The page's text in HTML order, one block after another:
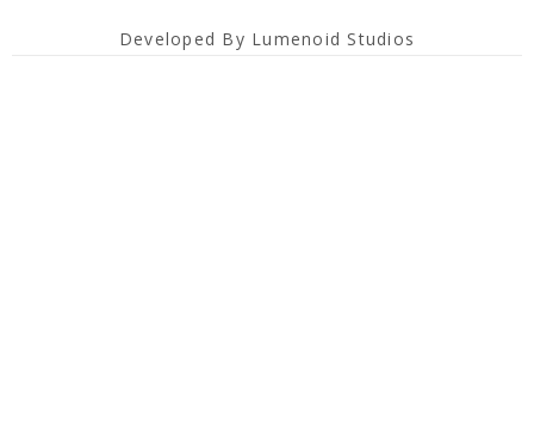
Developed By Lumenoid Studios